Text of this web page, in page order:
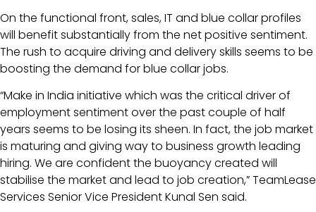
On the functional front, sales, IT and blue collar profiles
will benefit substantially from the net positive sentiment.
The rush to acquire driving and delivery skills seems to be
boosting the demand for blue collar jobs.
“Make in India initiative which was the critical driver of
employment sentiment over the past couple of half
years seems to be losing its sheen. In fact, the job market
is maturing and giving way to business growth leading
hiring. We are confident the buoyancy created will
stabilise the market and lead to job creation,” TeamLease
Services Senior Vice President Kunal Sen said.